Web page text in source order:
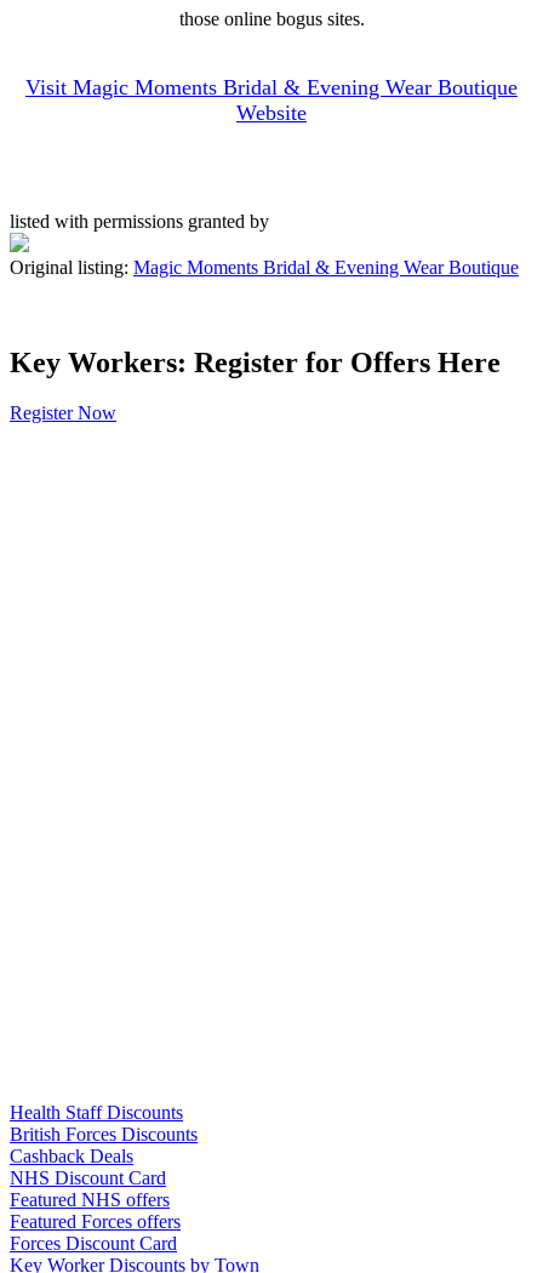
those online bogus sites.
Visit Magic Moments Bridal & Evening Wear Boutique
Website
listed with permissions granted by
Original listing: Magic Moments Bridal & Evening Wear Boutique
Key Workers: Register for Offers Here
Register Now
Health Staff Discounts
British Forces Discounts
Cashback Deals
NHS Discount Card
Featured NHS offers
Featured Forces offers
Forces Discount Card
Key Worker Discounts by Town